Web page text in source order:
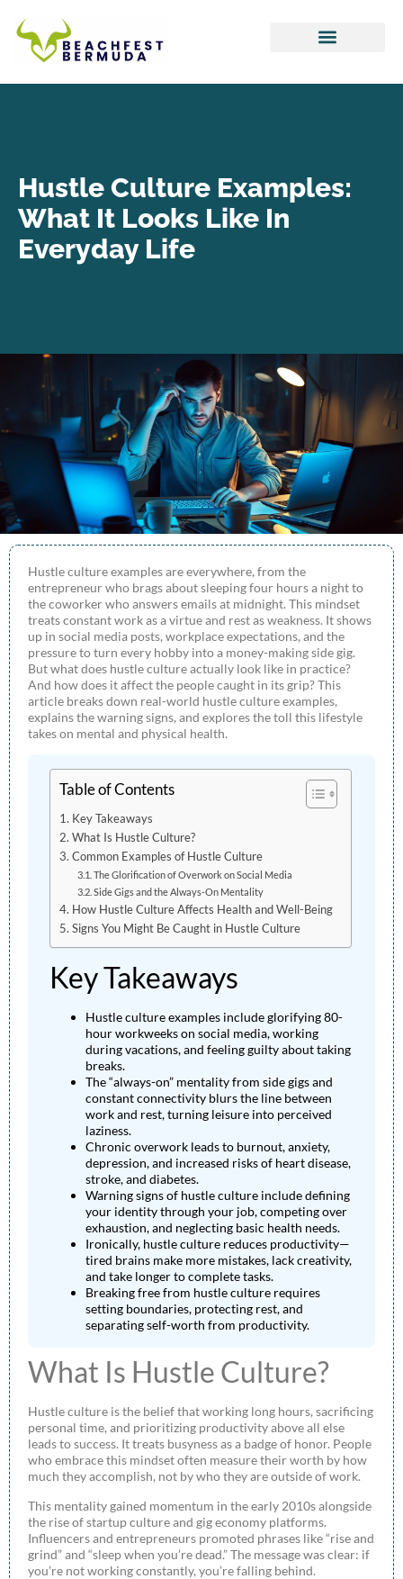
Hustle Culture Examples:
What It Looks Like In
Everyday Life
Hustle culture examples are everywhere, from the
entrepreneur who brags about sleeping four hours a night to
the coworker who answers emails at midnight. This mindset
treats constant work as a virtue and rest as weakness. It shows
up in social media posts, workplace expectations, and the
pressure to turn every hobby into a money-making side gig.
But what does hustle culture actually look like in practice?
And how does it affect the people caught in its grip? This
article breaks down real-world hustle culture examples,
explains the warning signs, and explores the toll this lifestyle
takes on mental and physical health.
Table of Contents
Key Takeaways
What Is Hustle Culture?
Common Examples of Hustle Culture
The Glorification of Overwork on Social Media
Side Gigs and the Always-On Mentality
How Hustle Culture Affects Health and Well-Being
Signs You Might Be Caught in Hustle Culture
Key Takeaways
Hustle culture examples include glorifying 80-
hour workweeks on social media, working
during vacations, and feeling guilty about taking
breaks.
The “always-on” mentality from side gigs and
constant connectivity blurs the line between
work and rest, turning leisure into perceived
laziness.
Chronic overwork leads to burnout, anxiety,
depression, and increased risks of heart disease,
stroke, and diabetes.
Warning signs of hustle culture include defining
your identity through your job, competing over
exhaustion, and neglecting basic health needs.
Ironically, hustle culture reduces productivity—
tired brains make more mistakes, lack creativity,
and take longer to complete tasks.
Breaking free from hustle culture requires
setting boundaries, protecting rest, and
separating self-worth from productivity.
What Is Hustle Culture?
Hustle culture is the belief that working long hours, sacrificing
personal time, and prioritizing productivity above all else
leads to success. It treats busyness as a badge of honor. People
who embrace this mindset often measure their worth by how
much they accomplish, not by who they are outside of work.
This mentality gained momentum in the early 2010s alongside
the rise of startup culture and gig economy platforms.
Influencers and entrepreneurs promoted phrases like “rise and
grind” and “sleep when you’re dead.” The message was clear: if
you’re not working constantly, you’re falling behind.